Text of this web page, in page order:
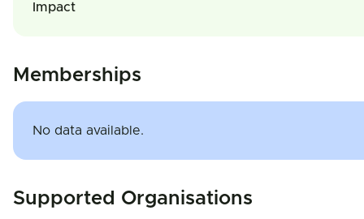
Impact
Memberships
No data available.
Supported Organisations